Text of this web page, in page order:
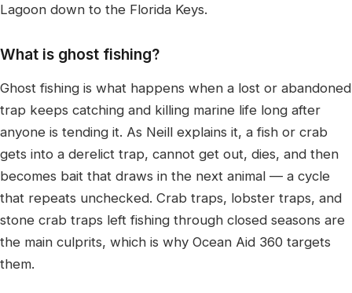
Lagoon down to the Florida Keys.
What is ghost fishing?
Ghost fishing is what happens when a lost or abandoned
trap keeps catching and killing marine life long after
anyone is tending it. As Neill explains it, a fish or crab
gets into a derelict trap, cannot get out, dies, and then
becomes bait that draws in the next animal — a cycle
that repeats unchecked. Crab traps, lobster traps, and
stone crab traps left fishing through closed seasons are
the main culprits, which is why Ocean Aid 360 targets
them.